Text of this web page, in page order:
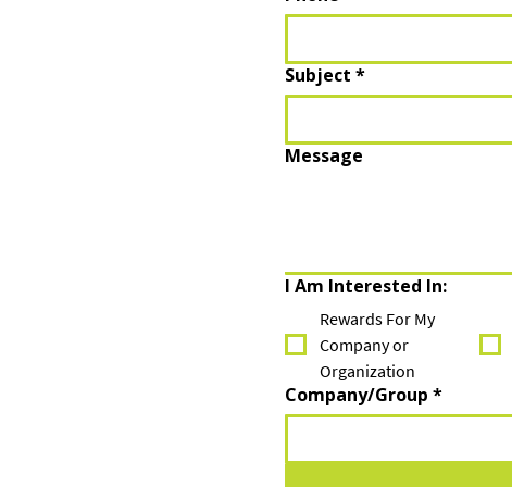
Subject *
Message
I Am Interested In:
Rewards For My
Company or
Organization
Company/Group *